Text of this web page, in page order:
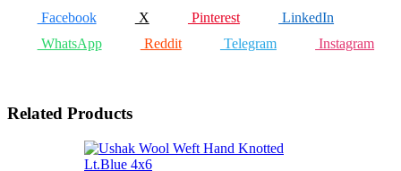
Facebook X Pinterest
LinkedIn
WhatsApp
Reddit Telegram Instagram
Related Products